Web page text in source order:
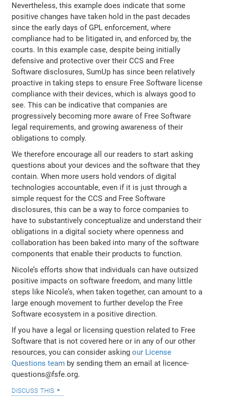
Nevertheless, this example does indicate that some
positive changes have taken hold in the past decades
since the early days of GPL enforcement, where
compliance had to be litigated in, and enforced by, the
courts. In this example case, despite being initially
defensive and protective over their CCS and Free
Software disclosures, SumUp has since been relatively
proactive in taking steps to ensure Free Software license
compliance with their devices, which is always good to
see. This can be indicative that companies are
progressively becoming more aware of Free Software
legal requirements, and growing awareness of their
obligations to comply.
We therefore encourage all our readers to start asking
questions about your devices and the software that they
contain. When more users hold vendors of digital
technologies accountable, even if it is just through a
simple request for the CCS and Free Software
disclosures, this can be a way to force companies to
have to substantively conceptualize and understand their
obligations in a digital society where openness and
collaboration has been baked into many of the software
components that enable their products to function.
Nicole’s efforts show that individuals can have outsized
positive impacts on software freedom, and many little
steps like Nicole’s, when taken together, can amount to a
large enough movement to further develop the Free
Software ecosystem in a positive direction.
If you have a legal or licensing question related to Free
Software that is not covered here or in any of our other
resources, you can consider askingour License
Questions team by sending them an email at licence-
questions@fsfe.org.
discuss this